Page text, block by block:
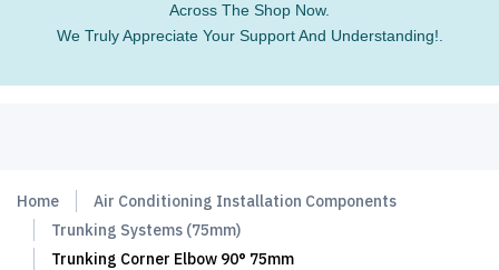
Across The Shop Now.
We Truly Appreciate Your Support And Understanding!.
Home
Air Conditioning Installation Components
Trunking Systems (75mm)
Trunking Corner Elbow 90° 75mm